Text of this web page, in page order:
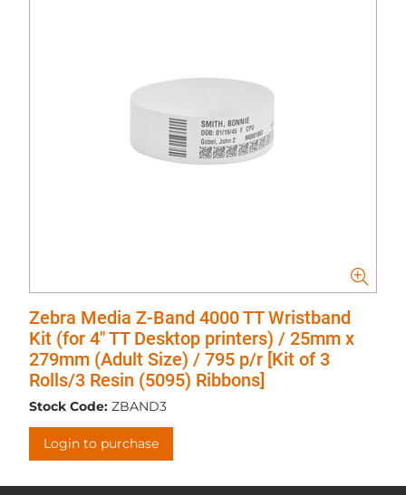
Zebra Media Z-Band 4000 TT Wristband
Kit (for 4" TT Desktop printers) / 25mm x
279mm (Adult Size) / 795 p/r [Kit of 3
Rolls/3 Resin (5095) Ribbons]
Stock Code: ZBAND3
Login to purchase